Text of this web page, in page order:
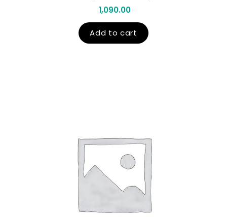
1,090.00
Add to cart